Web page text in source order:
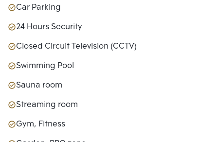
Car Parking
24 Hours Security
Closed Circuit Television (CCTV)
Swimming Pool
Sauna room
Streaming room
Gym, Fitness